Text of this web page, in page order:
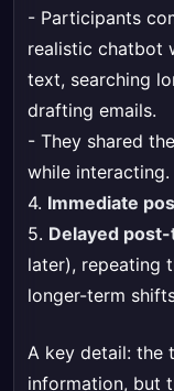
- Participants
realistic chatbot
text, searching
drafting emails.
- They shared
while interacting.
4. Immediate
5. Delayed
later), repeating
longer-term
A key detail: the
information, but